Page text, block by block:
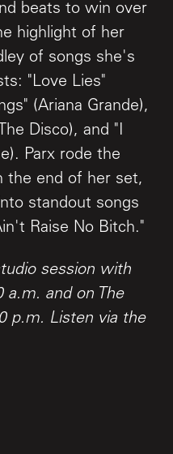
beats to win over
highlight of her
of songs she's
"Love Lies"
(Ariana Grande),
Disco), and "I
Parx rode the
the end of her set,
standout songs
Raise No Bitch."
session with
a.m. and on The
p.m. Listen via the